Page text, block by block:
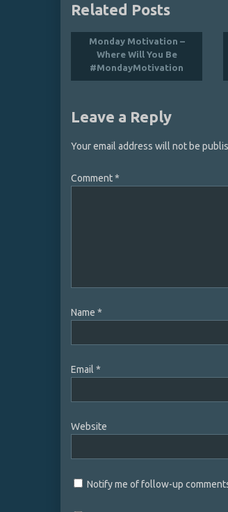
Related Posts
Monday Motivation –
Where Will You Be
#MondayMotivation
Leave a Reply
Your email address will not be
Comment*
Name *
Email *
Website
Notify me of follow-up